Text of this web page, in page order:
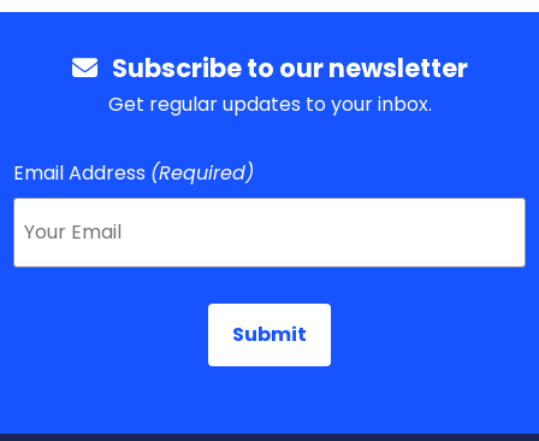
Subscribe to our newsletter
Get regular updates to your inbox.
Email Address (Required)